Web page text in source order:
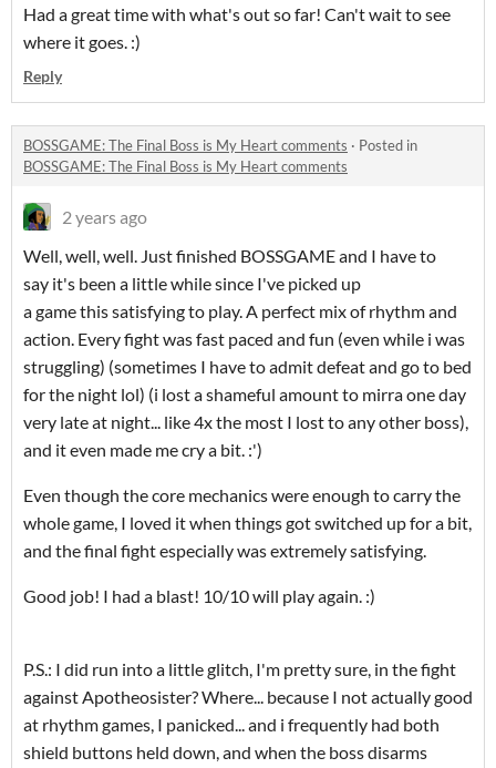
Had a great time with what's out so far! Can't wait to see
where it goes. :)
Reply
BOSSGAME: The Final Boss is My Heart comments · Posted in
BOSSGAME: The Final Boss is My Heart comments
2 years ago
Well, well, well. Just finished BOSSGAME and I have to
say it's been a little while since I've picked up
a game this satisfying to play. A perfect mix of rhythm and
action. Every fight was fast paced and fun (even while i was
struggling) (sometimes I have to admit defeat and go to bed
for the night lol) (i lost a shameful amount to mirra one day
very late at night... like 4x the most I lost to any other boss),
and it even made me cry a bit. :')
Even though the core mechanics were enough to carry the
whole game, I loved it when things got switched up for a bit,
and the final fight especially was extremely satisfying.
Good job! I had a blast! 10/10 will play again. :)
P.S.: I did run into a little glitch, I'm pretty sure, in the fight
against Apotheosister? Where... because I not actually good
at rhythm games, I panicked... and i frequently had both
shield buttons held down, and when the boss disarms